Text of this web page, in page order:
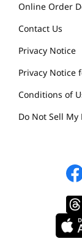
Online Order
Contact Us
Privacy Notice
Privacy Notice
Conditions of
Do Not Sell